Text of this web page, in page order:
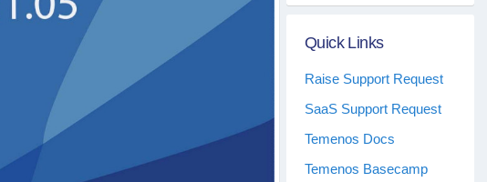
Quick Links
Raise Support Request
SaaS Support Request
Temenos Docs
Temenos Basecamp